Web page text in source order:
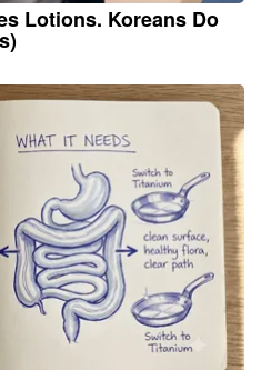
Lotions. Koreans Do